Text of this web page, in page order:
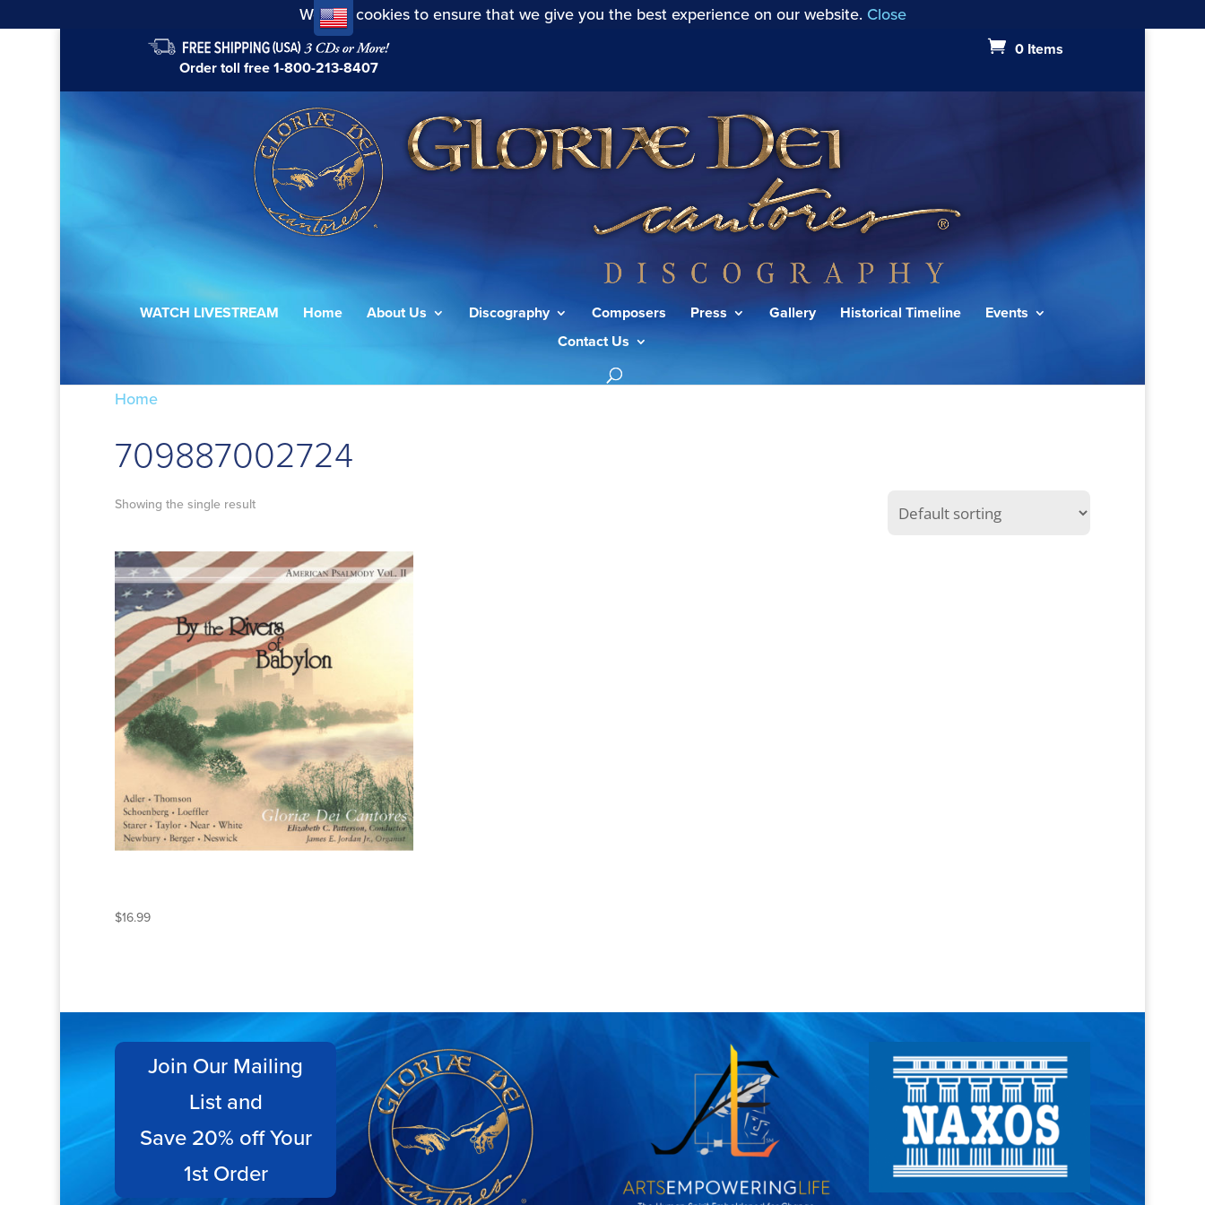
We use cookies to ensure that we give you the best experience on our website. Close
Order toll free1-800-213-8407
0 Items
WATCH LIVESTREAM Home About Us Discography Composers Press Gallery Historical Timeline
Events
Contact Us
Home/ Products tagged “709887002724”
709887002724
Showing the single result
$16.99
Join Our Mailing
List and
Save 20% off Your
1st Order